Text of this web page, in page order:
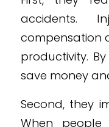
accidents.
compensation
productivity.
save money
Second, they
When people